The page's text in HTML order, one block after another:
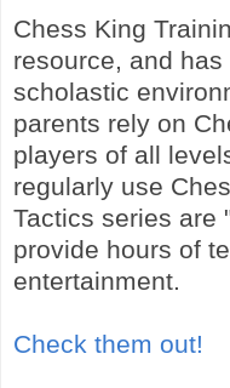
Chess King
resource, and
scholastic
parents rely on
players of all
regularly use
Tactics series are
provide hours of
entertainment.
Check them out!